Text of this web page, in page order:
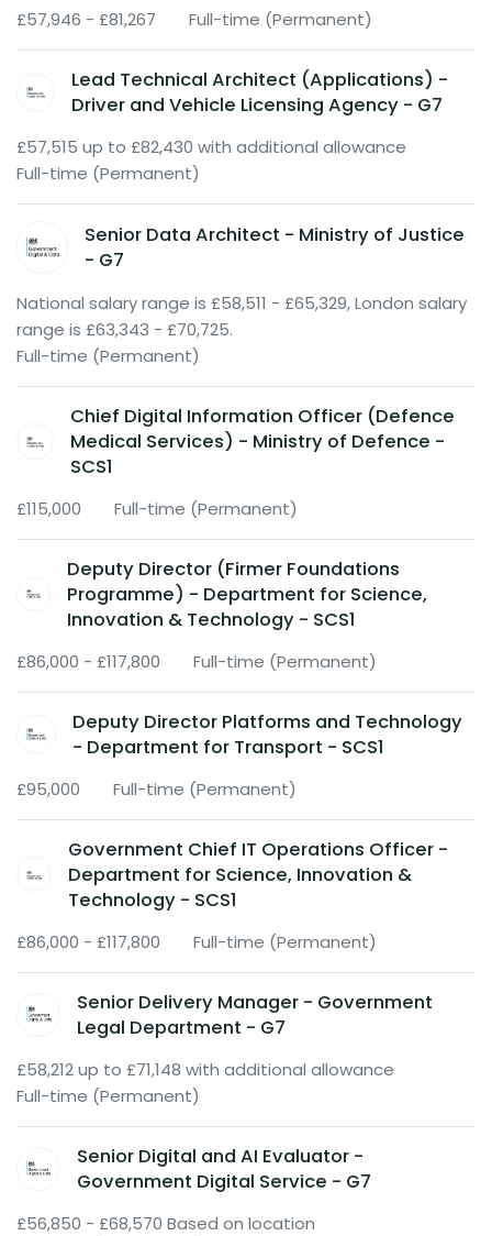
£57,946 - £81,267 Full-time (Permanent)
Lead Technical Architect (Applications) -
Driver and Vehicle Licensing Agency - G7
£57,515 up to £82,430 with additional allowance
Full-time (Permanent)
Senior Data Architect - Ministry of Justice
- G7
National salary range is £58,511 - £65,329, London salary
range is £63,343 - £70,725.
Full-time (Permanent)
Chief Digital Information Officer (Defence
Medical Services) - Ministry of Defence -
SCS1
£115,000 Full-time (Permanent)
Deputy Director (Firmer Foundations
Programme) - Department for Science,
Innovation & Technology - SCS1
£86,000 - £117,800 Full-time (Permanent)
Deputy Director Platforms and Technology
- Department for Transport - SCS1
£95,000 Full-time (Permanent)
Government Chief IT Operations Officer -
Department for Science, Innovation &
Technology - SCS1
£86,000 - £117,800 Full-time (Permanent)
Senior Delivery Manager - Government
Legal Department - G7
£58,212 up to £71,148 with additional allowance
Full-time (Permanent)
Senior Digital and AI Evaluator -
Government Digital Service - G7
£56,850 - £68,570 Based on location